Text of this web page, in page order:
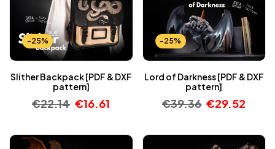
-25%
Slither Backpack [PDF & DXF
pattern]
€22.14 €16.61
-25%
Lord of Darkness [PDF & DXF
pattern]
€39.36 €29.52